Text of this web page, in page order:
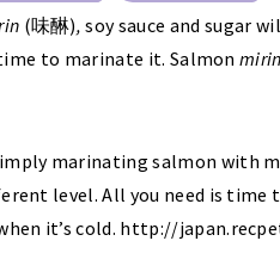
(味醂), soy sauce and sugar
to marinate it. Salmon